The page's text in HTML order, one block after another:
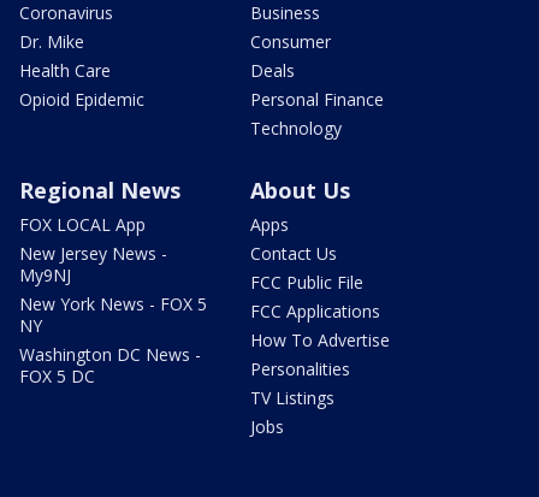
Coronavirus
Dr. Mike
Health Care
Opioid Epidemic
Business
Consumer
Deals
Personal Finance
Technology
Regional News
FOX LOCAL App
New Jersey News -
My9NJ
New York News - FOX 5
NY
Washington DC News -
FOX 5 DC
About Us
Apps
Contact Us
FCC Public File
FCC Applications
How To Advertise
Personalities
TV Listings
Jobs